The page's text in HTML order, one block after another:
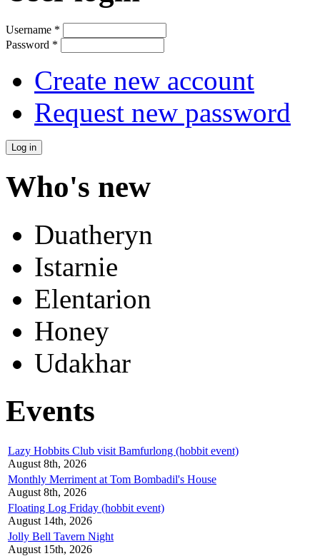
Username *
Password *
Create new account
Request new password
Who's new
Duatheryn
Istarnie
Elentarion
Honey
Udakhar
Events
Lazy Hobbits Club visit Bamfurlong (hobbit event)
August 8th, 2026
Monthly Merriment at Tom Bombadil's House
August 8th, 2026
Floating Log Friday (hobbit event)
August 14th, 2026
Jolly Bell Tavern Night
August 15th, 2026